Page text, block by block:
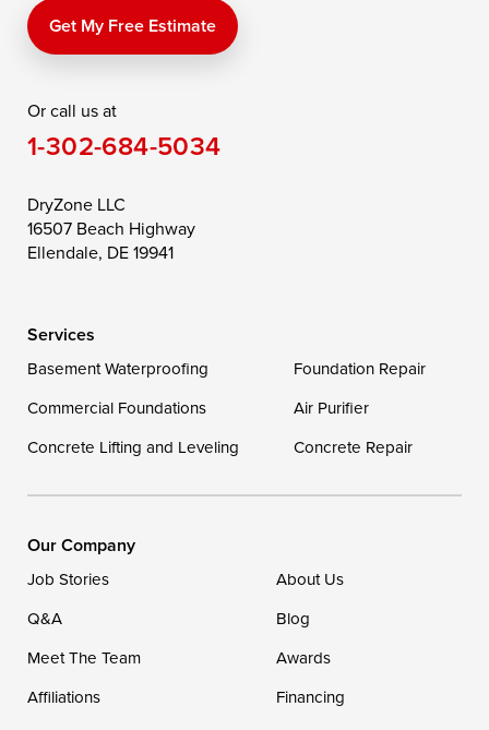
Price
Queen Anne
Saint Michaels
Still Pond
Taylors Island
Toddville
Wittman
Our Locations:
1-302-335-7400
Get My Free Estimate
Or call us at
1-302-684-5034
DryZone LLC
16507 Beach Highway
Ellendale, DE 19941
Services
Basement Waterproofing
Foundation Repair
Commercial Foundations
Air Purifier
Concrete Lifting and Leveling
Concrete Repair
Our Company
Job Stories
About Us
Q&A
Blog
Meet The Team
Awards
Affiliations
Financing